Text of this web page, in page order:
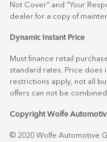
Not Cover” and “Your
dealer for a copy of
Dynamic Instant Price
Must finance retail
standard rates. Price does
restrictions apply, not all
offers can not be
Copyright Wolfe
© 2020 Wolfe Automotive